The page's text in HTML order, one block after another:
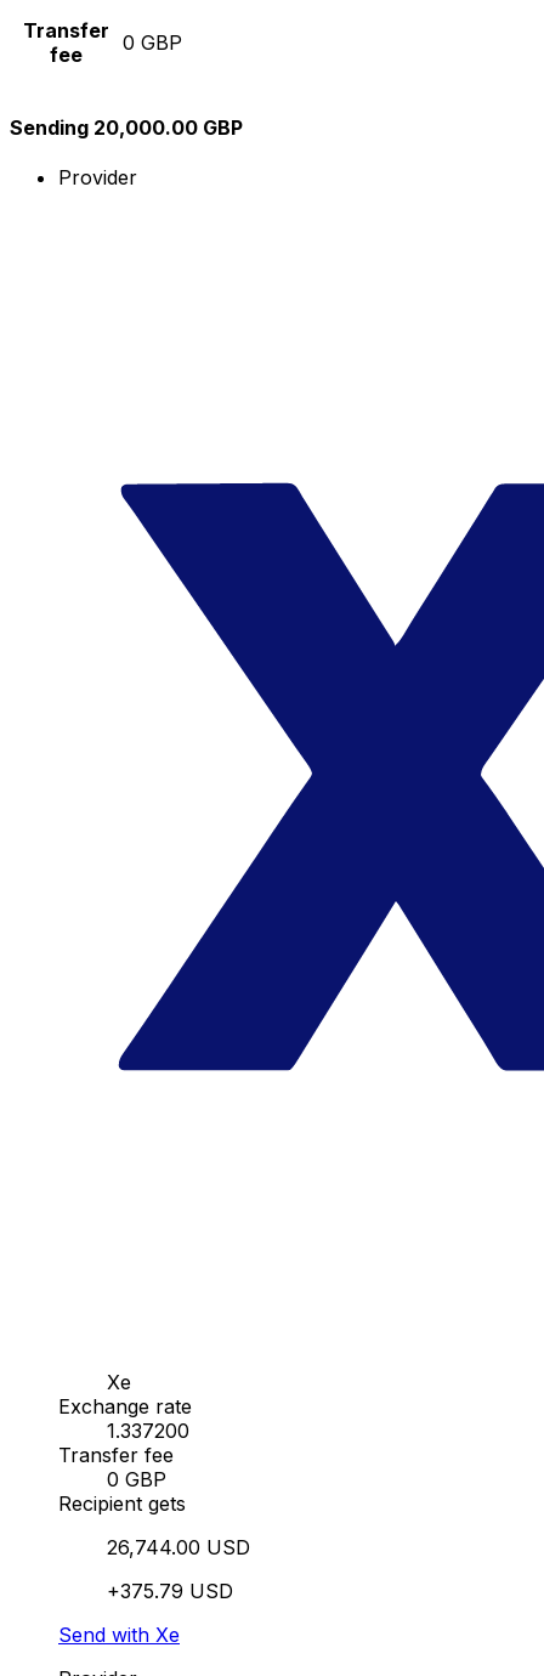
Transfer
fee
0 GBP
Sending 20,000.00 GBP
Provider
Xe
Exchange rate
1.337200
Transfer fee
0 GBP
Recipient gets
26,744.00 USD
+375.79 USD
Send with Xe